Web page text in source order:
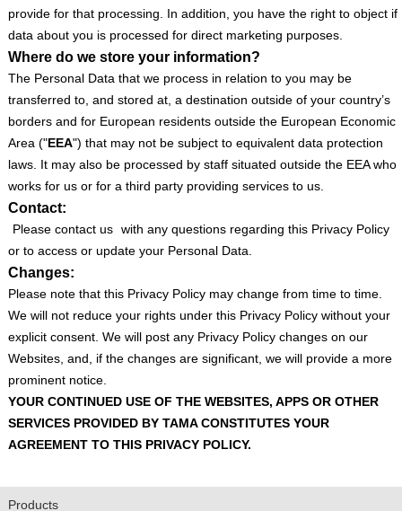
provide for that processing. In addition, you have the right to object if
data about you is processed for direct marketing purposes.
Where do we store your information?
The Personal Data that we process in relation to you may be
transferred to, and stored at, a destination outside of your country’s
borders and for European residents outside the European Economic
Area ("EEA") that may not be subject to equivalent data protection
laws. It may also be processed by staff situated outside the EEA who
works for us or for a third party providing services to us.
Contact:
Please contact us with any questions regarding this Privacy Policy
or to access or update your Personal Data.
Changes:
Please note that this Privacy Policy may change from time to time.
We will not reduce your rights under this Privacy Policy without your
explicit consent. We will post any Privacy Policy changes on our
Websites, and, if the changes are significant, we will provide a more
prominent notice.
YOUR CONTINUED USE OF THE WEBSITES, APPS OR OTHER
SERVICES PROVIDED BY TAMA CONSTITUTES YOUR
AGREEMENT TO THIS PRIVACY POLICY.
Products